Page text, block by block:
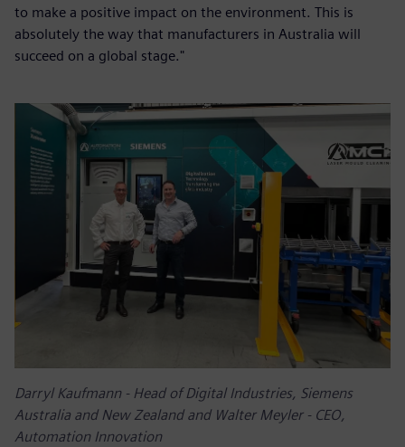
to make a positive impact on the environment. This is
absolutely the way that manufacturers in Australia will
succeed on a global stage."
Darryl Kaufmann - Head of Digital Industries, Siemens
Australia and New Zealand and Walter Meyler - CEO,
Automation Innovation